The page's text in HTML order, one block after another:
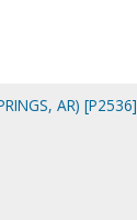
AR) [P2536]